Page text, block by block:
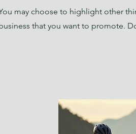
may choose to highlight other
that you want to promote.